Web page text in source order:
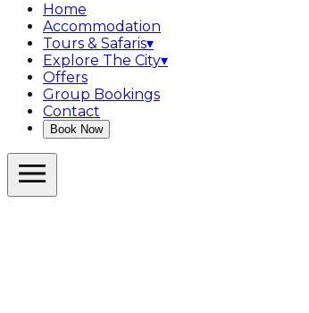
Home
Accommodation
Tours & Safaris▾
Explore The City▾
Offers
Group Bookings
Contact
Book Now